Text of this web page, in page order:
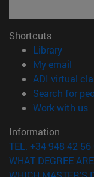
Shortcuts
Library(opens
My email
ADI virtual
Search for
Work with us
Information
TEL. +34 948 42 56
WHAT DEGREE